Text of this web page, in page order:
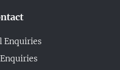
Enquiries